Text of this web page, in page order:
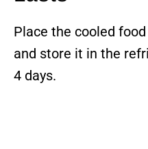
Place the cooled
and store it in the
4 days.